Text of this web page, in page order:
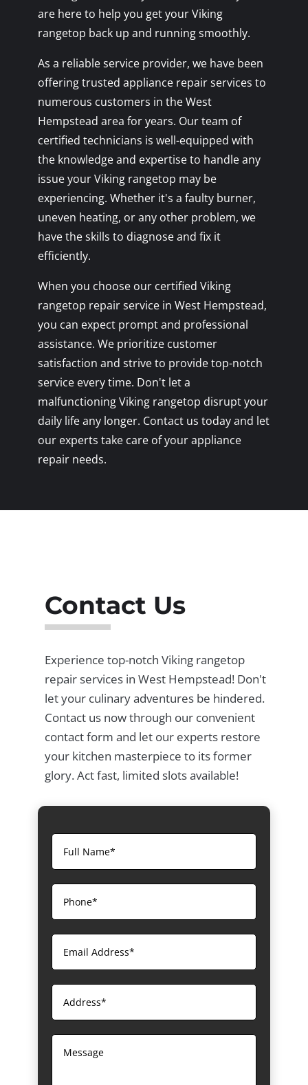
are here to help you get your Viking
rangetop back up and running smoothly.
As a reliable service provider, we have been
offering trusted appliance repair services to
numerous customers in the West
Hempstead area for years. Our team of
certified technicians is well-equipped with
the knowledge and expertise to handle any
issue your Viking rangetop may be
experiencing. Whether it's a faulty burner,
uneven heating, or any other problem, we
have the skills to diagnose and fix it
efficiently.
When you choose our certified Viking
rangetop repair service in West Hempstead,
you can expect prompt and professional
assistance. We prioritize customer
satisfaction and strive to provide top-notch
service every time. Don't let a
malfunctioning Viking rangetop disrupt your
daily life any longer. Contact us today and let
our experts take care of your appliance
repair needs.
Contact Us
Experience top-notch Viking rangetop
repair services in West Hempstead! Don't
let your culinary adventures be hindered.
Contact us now through our convenient
contact form and let our experts restore
your kitchen masterpiece to its former
glory. Act fast, limited slots available!